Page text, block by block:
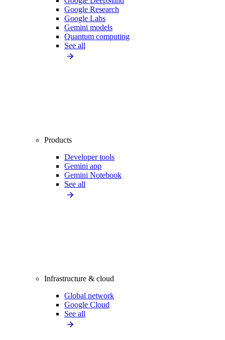
Google Research
Google Labs
Gemini models
Quantum computing
See all
Products
Developer tools
Gemini app
Gemini Notebook
See all
Infrastructure & cloud
Global network
Google Cloud
See all